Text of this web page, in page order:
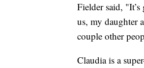
Fielder said,
us, my daughter
couple other
Claudia is a